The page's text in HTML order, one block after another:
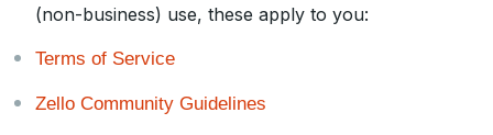
(non-business) use, these apply to you:
Terms of Service
Zello Community Guidelines